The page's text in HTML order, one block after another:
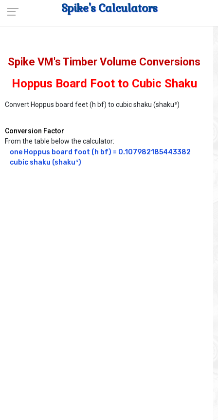
Spike's Calculators
Spike VM's Timber Volume Conversions
Hoppus Board Foot to Cubic Shaku
Convert Hoppus board feet (h bf) to cubic shaku (shaku³)
Conversion Factor
From the table below the calculator:
one Hoppus board foot (h bf) = 0.107982185443382
cubic shaku (shaku³)